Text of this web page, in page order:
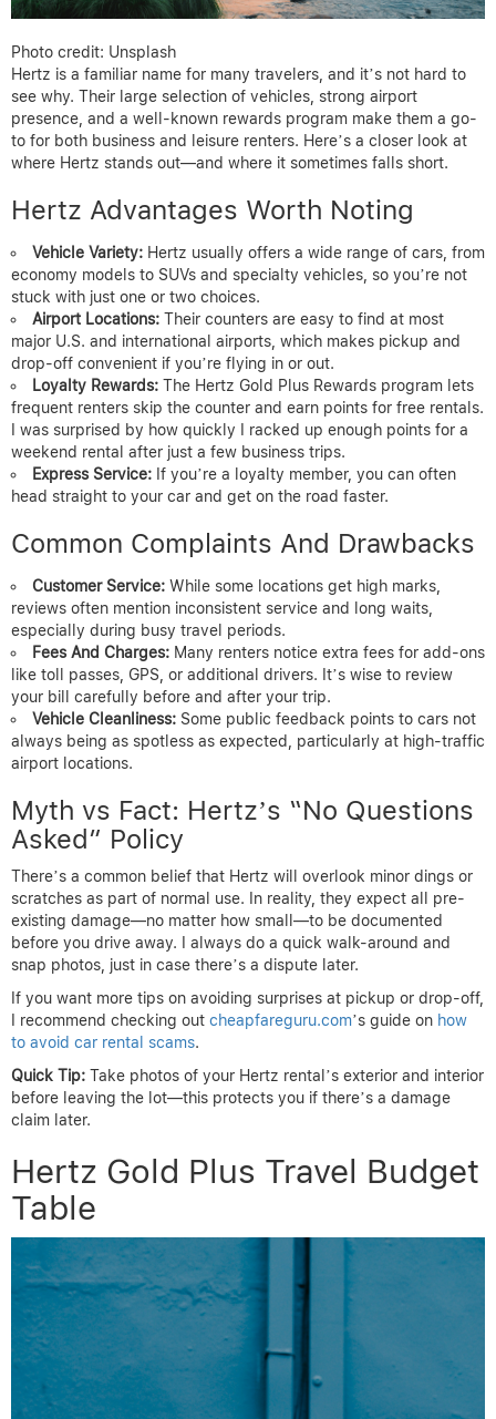
Photo credit: Unsplash
Hertz is a familiar name for many travelers, and it’s not hard to
see why. Their large selection of vehicles, strong airport
presence, and a well-known rewards program make them a go-
to for both business and leisure renters. Here’s a closer look at
where Hertz stands out—and where it sometimes falls short.
Hertz Advantages Worth Noting
Vehicle Variety: Hertz usually offers a wide range of cars, from
economy models to SUVs and specialty vehicles, so you’re not
stuck with just one or two choices.
Airport Locations: Their counters are easy to find at most
major U.S. and international airports, which makes pickup and
drop-off convenient if you’re flying in or out.
Loyalty Rewards: The Hertz Gold Plus Rewards program lets
frequent renters skip the counter and earn points for free rentals.
I was surprised by how quickly I racked up enough points for a
weekend rental after just a few business trips.
Express Service: If you’re a loyalty member, you can often
head straight to your car and get on the road faster.
Common Complaints And Drawbacks
Customer Service: While some locations get high marks,
reviews often mention inconsistent service and long waits,
especially during busy travel periods.
Fees And Charges: Many renters notice extra fees for add-ons
like toll passes, GPS, or additional drivers. It’s wise to review
your bill carefully before and after your trip.
Vehicle Cleanliness: Some public feedback points to cars not
always being as spotless as expected, particularly at high-traffic
airport locations.
Myth vs Fact: Hertz’s “No Questions
Asked” Policy
There’s a common belief that Hertz will overlook minor dings or
scratches as part of normal use. In reality, they expect all pre-
existing damage—no matter how small—to be documented
before you drive away. I always do a quick walk-around and
snap photos, just in case there’s a dispute later.
If you want more tips on avoiding surprises at pickup or drop-off,
I recommend checking out cheapfareguru.com’s guide on how
to avoid car rental scams.
Quick Tip: Take photos of your Hertz rental’s exterior and interior
before leaving the lot—this protects you if there’s a damage
claim later.
Hertz Gold Plus Travel Budget
Table